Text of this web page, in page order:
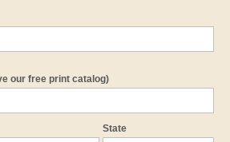
our free print catalog)
State